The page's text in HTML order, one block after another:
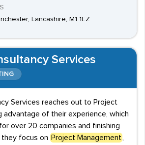
Lancashire, M1 1EZ
Services
Services reaches out to Project
advantage of their experience, which
over 20 companies and finishing
focus on Project Management